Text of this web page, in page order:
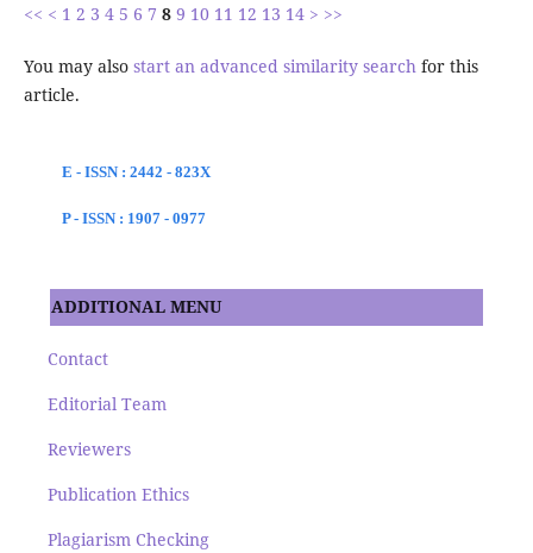
<< < 1 2 3 4 5 6 7 8 9 10 11 12 13 14 > >>
You may also start an advanced similarity search for this
article.
E - ISSN : 2442 - 823X
P - ISSN : 1907 - 0977
ADDITIONAL MENU
Contact
Editorial Team
Reviewers
Publication Ethics
Plagiarism Checking